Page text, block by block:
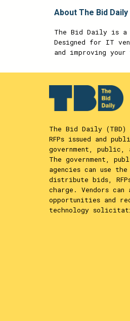
About The Bid Daily
The Bid Daily is a
Designed for IT
and improving
The Bid Daily
RFPs issued and
government, public,
The government,
agencies can use
distribute bids,
charge. Vendors
opportunities and
technology